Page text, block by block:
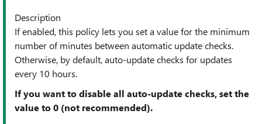
Description
If enabled, this policy lets you set a value for the minimum
number of minutes between automatic update checks.
Otherwise, by default, auto-update checks for updates
every 10 hours.
If you want to disable all auto-update checks, set the
value to 0 (not recommended).